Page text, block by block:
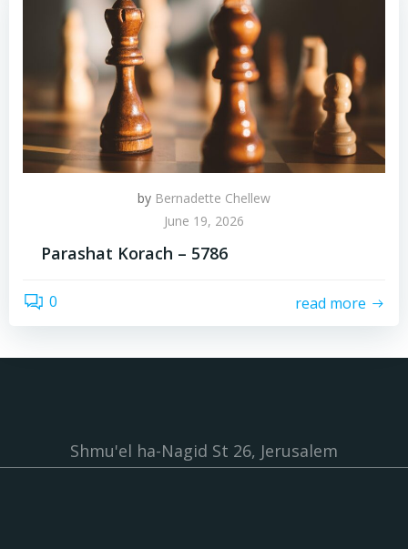
by Bernadette Chellew
June 19, 2026
Parashat Korach – 5786
0 read more
Shmu'el ha-Nagid St 26, Jerusalem